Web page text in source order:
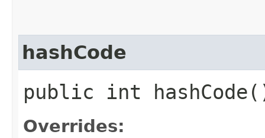
hashCode
public int
Overrides: